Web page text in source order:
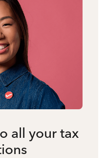
all your tax